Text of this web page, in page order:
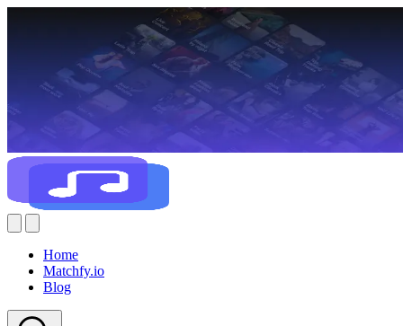
Home
Matchfy.io
Blog